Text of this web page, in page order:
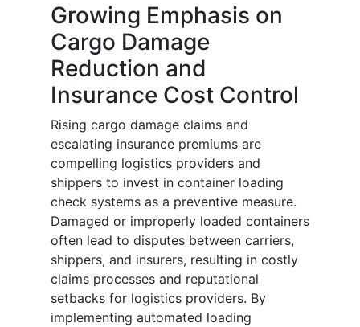
Growing Emphasis on
Cargo Damage
Reduction and
Insurance Cost Control
Rising cargo damage claims and
escalating insurance premiums are
compelling logistics providers and
shippers to invest in container loading
check systems as a preventive measure.
Damaged or improperly loaded containers
often lead to disputes between carriers,
shippers, and insurers, resulting in costly
claims processes and reputational
setbacks for logistics providers. By
implementing automated loading